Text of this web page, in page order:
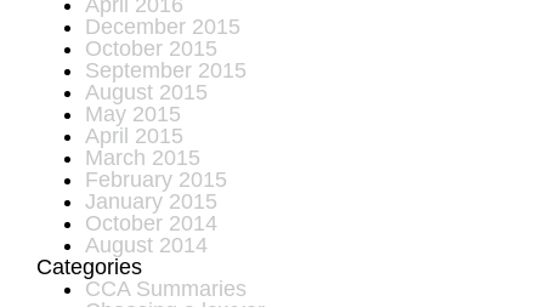
April 2016
December 2015
October 2015
September 2015
August 2015
May 2015
April 2015
March 2015
February 2015
January 2015
October 2014
August 2014
Categories
CCA Summaries